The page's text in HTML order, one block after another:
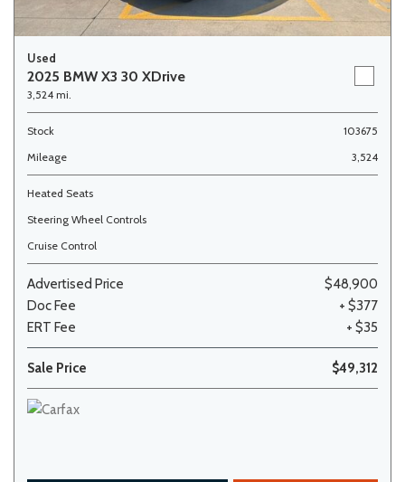
Used
2025 BMW X3 30 XDrive
3,524 mi.
Stock
103675
Mileage
3,524
Heated Seats
Steering Wheel Controls
Cruise Control
Advertised Price
$48,900
Doc Fee
+ $377
ERT Fee
+ $35
Sale Price $49,312